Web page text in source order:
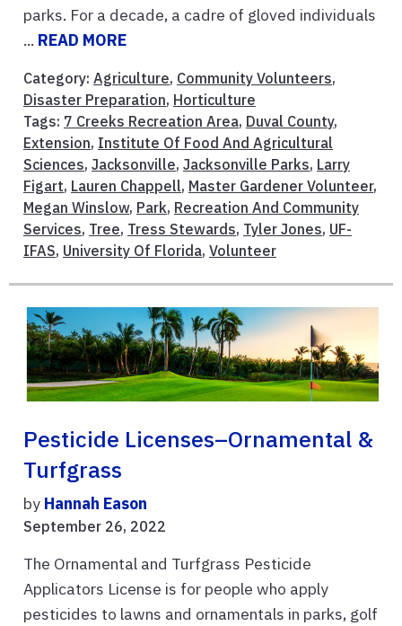
parks. For a decade, a cadre of gloved individuals
... READ MORE
Category: Agriculture, Community Volunteers,
Disaster Preparation, Horticulture
Tags: 7 Creeks Recreation Area, Duval County,
Extension, Institute Of Food And Agricultural
Sciences, Jacksonville, Jacksonville Parks, Larry
Figart, Lauren Chappell, Master Gardener Volunteer,
Megan Winslow, Park, Recreation And Community
Services, Tree, Tress Stewards, Tyler Jones, UF-
IFAS, University Of Florida, Volunteer
Pesticide Licenses–Ornamental &
Turfgrass
by Hannah Eason
September 26, 2022
The Ornamental and Turfgrass Pesticide
Applicators License is for people who apply
pesticides to lawns and ornamentals in parks, golf